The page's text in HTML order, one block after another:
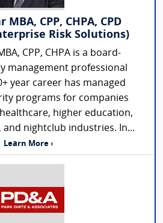
MBA, CPP, CHPA, CPD
Risk Solutions)
CPP, CHPA is a board-
management professional
year career has managed
programs for companies
higher education,
and nightclub industries. In...
Learn More ›